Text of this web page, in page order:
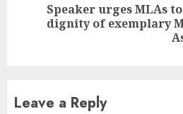
Next
Speaker urges MLAs
dignity of exemplary
Leave a Reply